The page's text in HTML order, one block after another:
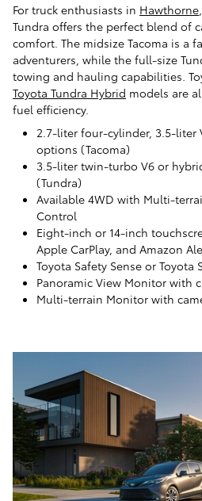
For truck enthusiasts in Hawthorne
Tundra offers the perfect blend of
comfort. The midsize Tacoma is a
adventurers, while the full-size
towing and hauling capabilities.
Toyota Tundra Hybrid models are
fuel efficiency.
2.7-liter four-cylinder, 3.5-liter
options (Tacoma)
3.5-liter twin-turbo V6 or
(Tundra)
Available 4WD with Multi-
Control
Eight-inch or 14-inch
Apple CarPlay, and Amazon
Toyota Safety Sense or Toyota
Panoramic View Monitor with
Multi-terrain Monitor with